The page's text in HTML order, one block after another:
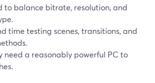
to balance bitrate, resolution, and
time testing scenes, transitions, and
need a reasonably powerful PC to